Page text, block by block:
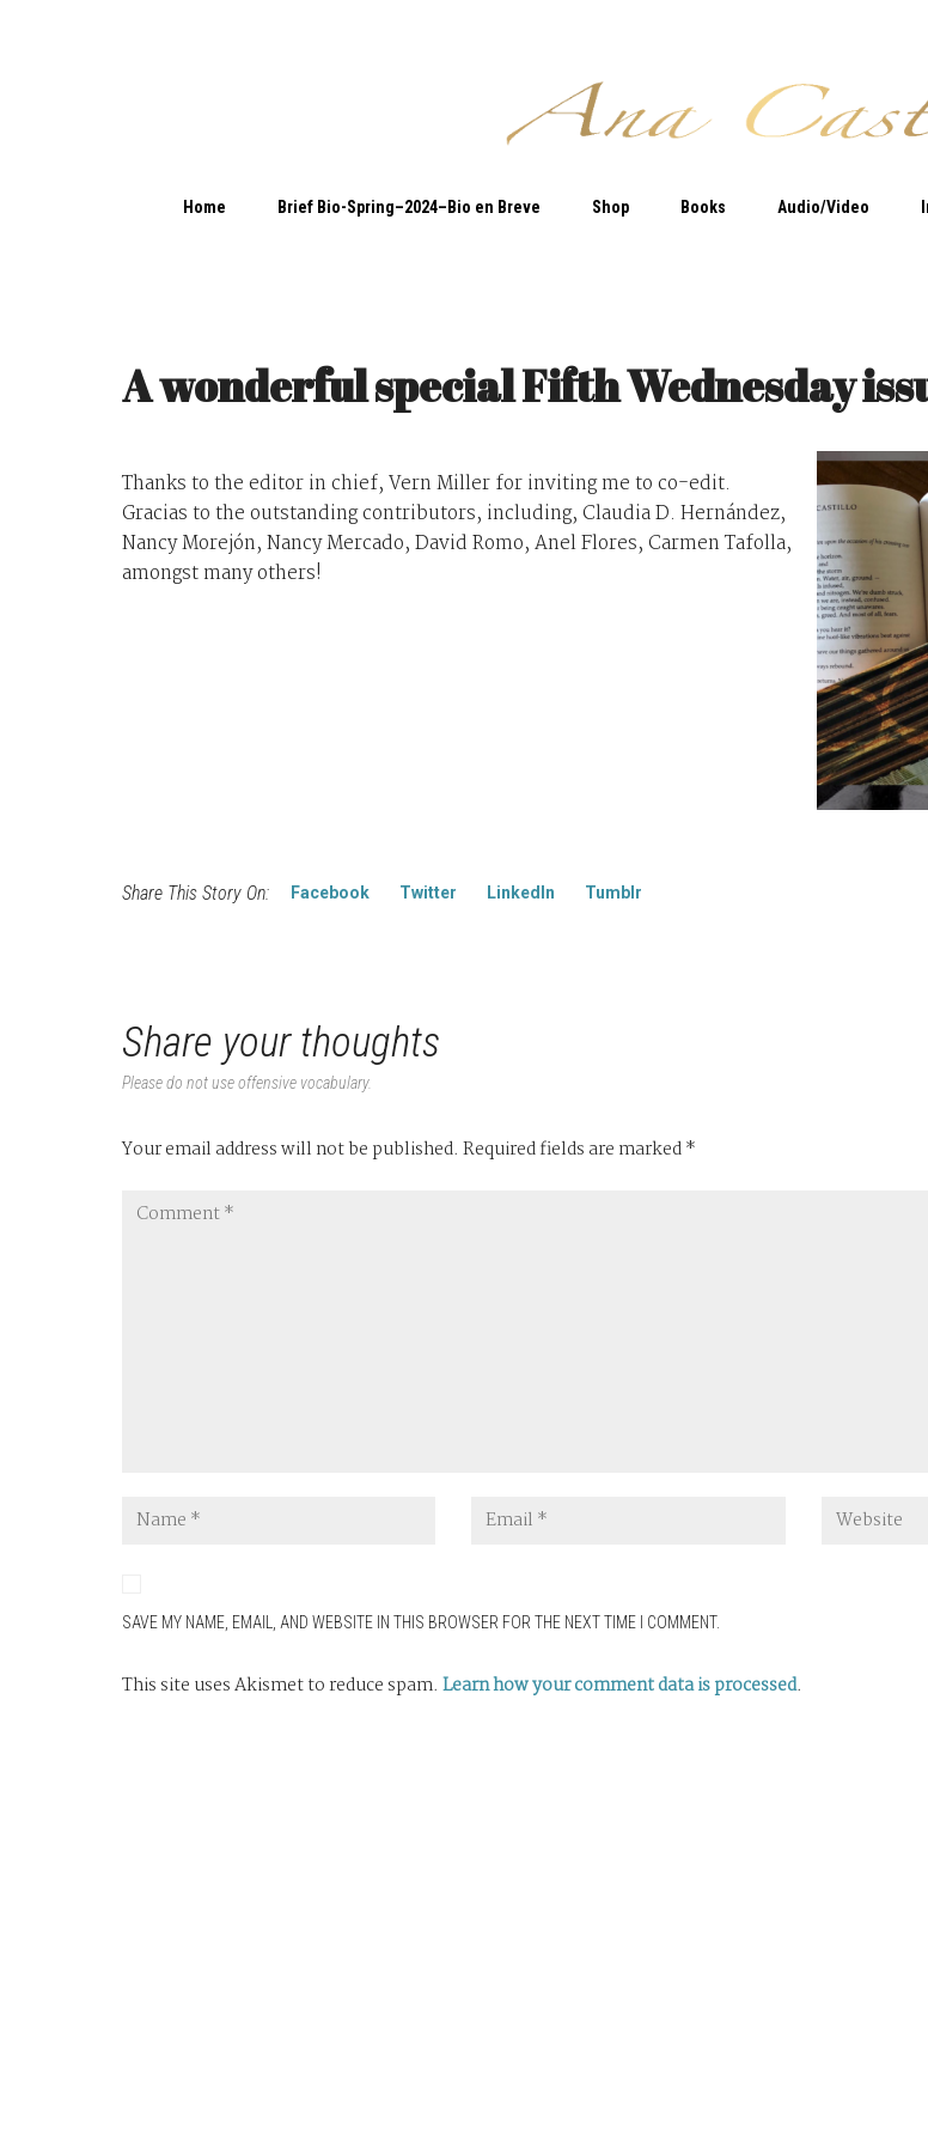
Home Brief Bio-Spring–2024–Bio en Breve Shop Books Audio/Video
A wonderful special Fifth Wednesday
Thanks to the editor in chief, Vern Miller for inviting me to co-edit.
Gracias to the outstanding contributors, including, Claudia D. Hernández,
Nancy Morejón, Nancy Mercado, David Romo, Anel Flores, Carmen Tafolla,
amongst many others!
Share This Story On: Facebook Twitter LinkedIn Tumblr
Share your thoughts
Please do not use offensive vocabulary.
Your email address will not be published. Required fields are marked*
SAVE MY NAME, EMAIL, AND WEBSITE IN THIS BROWSER FOR THE NEXT TIME I COMMENT.
This site uses Akismet to reduce spam. Learn how your comment data is processed.